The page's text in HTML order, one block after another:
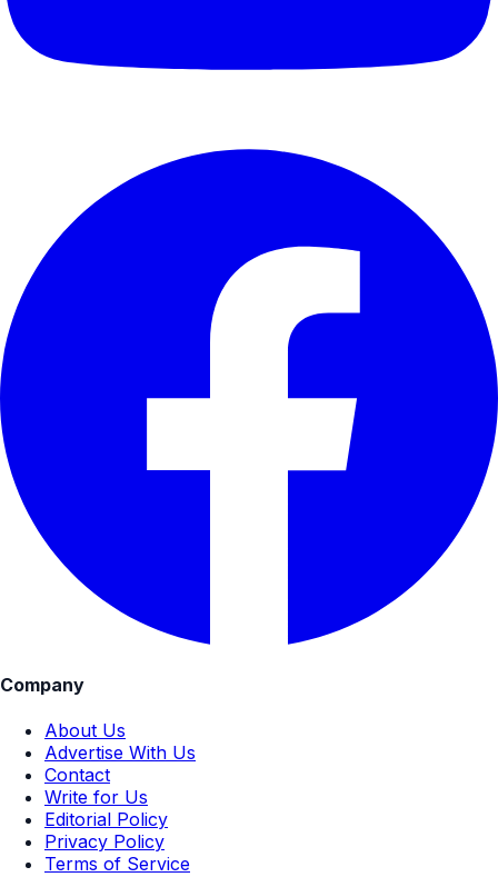
Company
About Us
Advertise With Us
Contact
Write for Us
Editorial Policy
Privacy Policy
Terms of Service